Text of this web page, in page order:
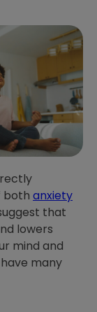
both anxiety
that
lowers
mind and
many